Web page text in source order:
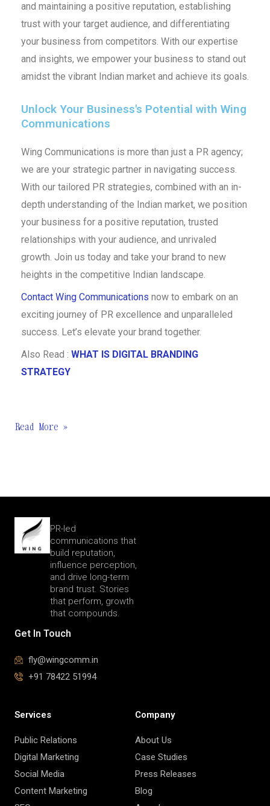
and maintaining a positive reputation, establishing
trust with your target audience, and differentiating
your business from competitors. With our expertise
and insights, we empower your business to stand out
amidst the vibrant Indian market and achieve its goals.
Unlock Your Business's Potential with Wing
Communications
Wing Communications is more than just a PR agency;
we are your strategic partner in navigating success.
With our tailored PR strategies, combined with an in-
depth understanding of the Indian market, we position
your business for a positive reputation, trusted
relationships with your audience, and unrivaled
growth. Join us today and take your brand to new
heights in the competitive Indian landscape.
Contact Wing Communications now to embark on an
exciting journey of PR excellence and unparalleled
success. Let’s elevate your brand together.
Also Read : WHAT IS DIGITAL BRANDING
STRATEGY
Read More »
PR-led
communications that
build reputation,
influence perception,
and drive long-term
brand trust. Stories
that perform, growth
that compounds.
Get In Touch
fly@wingcomm.in
+91 78422 51994
Services
Public Relations
Digital Marketing
Social Media
Content Marketing
Company
About Us
Case Studies
Press Releases
Blog